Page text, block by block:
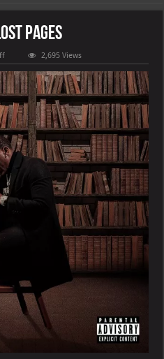
Pages
on
YFN
Lucci
–
HIStory,
Lost
Pages
2,695 Views